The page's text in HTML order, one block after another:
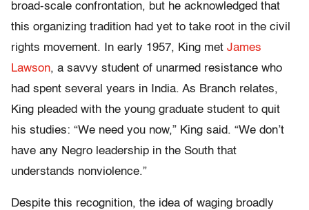
broad-scale confrontation, but he acknowledged that
this organizing tradition had yet to take root in the civil
rights movement. In early 1957, King met James
Lawson, a savvy student of unarmed resistance who
had spent several years in India. As Branch relates,
King pleaded with the young graduate student to quit
his studies: “We need you now,” King said. “We don’t
have any Negro leadership in the South that
understands nonviolence.”
Despite this recognition, the idea of waging broadly